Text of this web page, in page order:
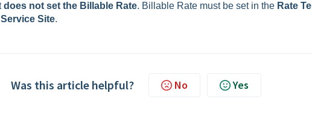
does not set the Billable Rate. Billable Rate must be set in the Rate
Site.
Was this article helpful? No Yes